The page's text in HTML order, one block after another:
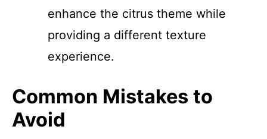
enhance the citrus theme while
providing a different texture
experience.
Common Mistakes to
Avoid